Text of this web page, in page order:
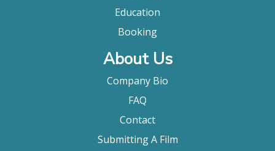
Education
Booking
About Us
Company Bio
FAQ
Contact
Submitting A Film